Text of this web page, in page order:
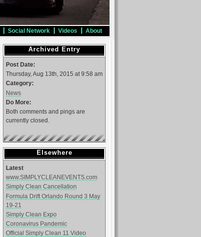
Social Network Videos About
Archived Entry
Post Date:
Thursday, Aug 13th, 2015 at 9:58 am
Category:
News
Do More:
Both comments and pings are
currently closed.
Elsewhere
Latest
www.SIMPLYCLEANEVENTS.com
Simply Clean Cancellation
Formula Drift Orlando Round 3 May
19-21
Simply Clean Expo
Coronavirus Pandemic
Official Simply Clean 11 Video